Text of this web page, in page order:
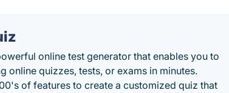
online test generator that enables you to
online quizzes, tests, or exams in minutes.
of features to create a customized quiz that